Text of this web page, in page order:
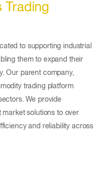
Trading
to supporting industrial
them to expand their
Our parent company,
trading platform
We provide
solutions to over
and reliability across